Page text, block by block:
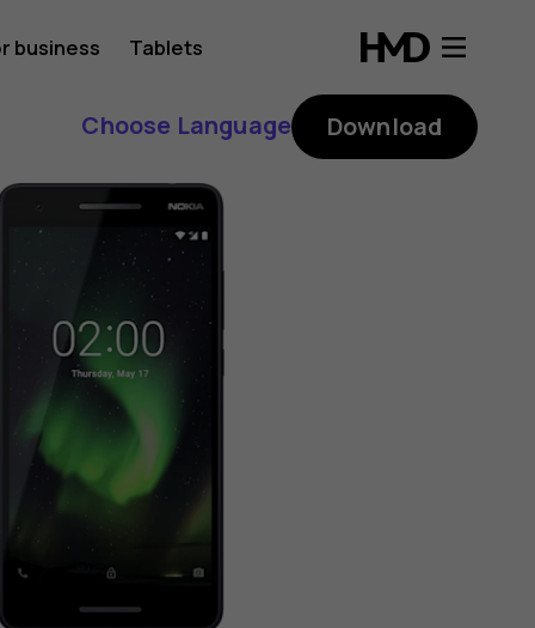
business Tablets
Choose Language Download